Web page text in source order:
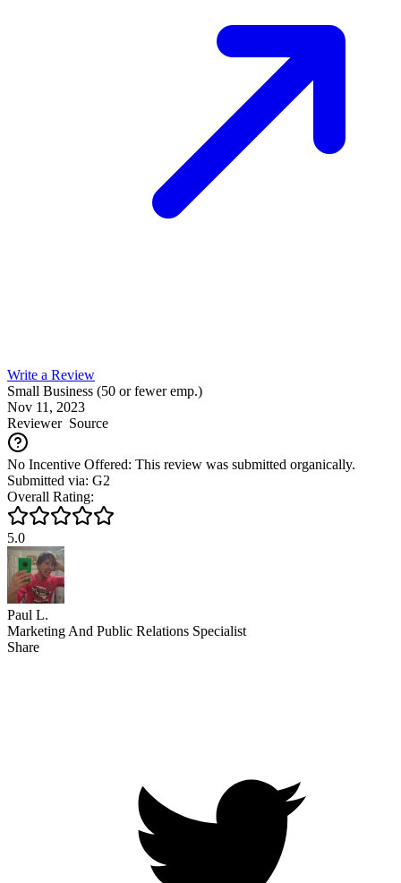
Write a Review
Small Business (50 or fewer emp.)
Nov 11, 2023
ReviewerSource
No Incentive Offered: This review was submitted organically.
Submitted via: G2
Overall Rating:
5.0
Paul L.
Marketing And Public Relations Specialist
Share